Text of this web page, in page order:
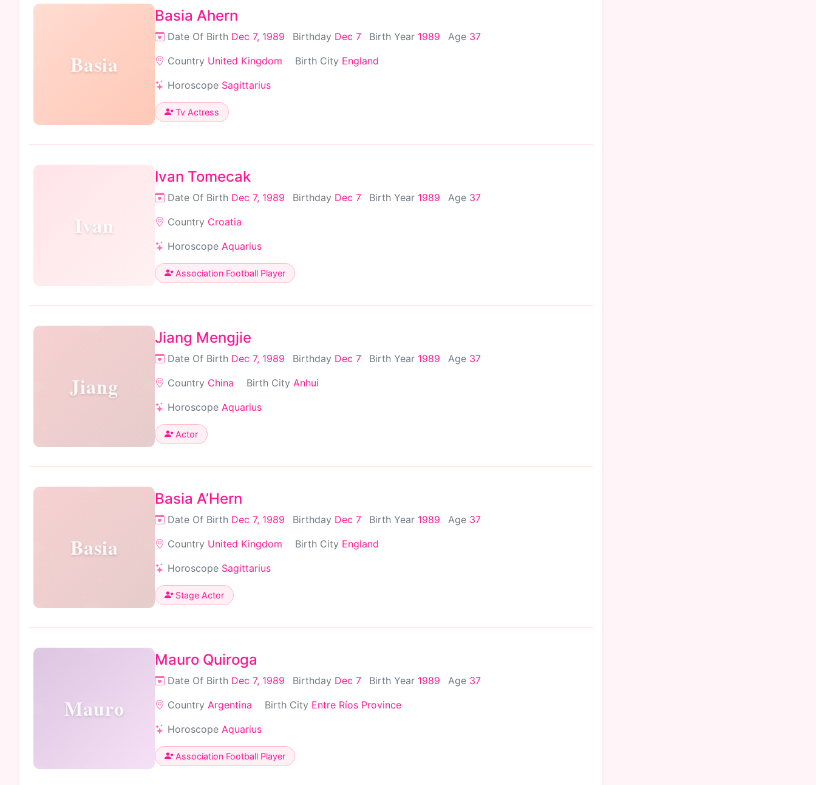
Basia
Basia Ahern
Date Of Birth Dec 7, 1989 Birthday Dec 7 Birth Year 1989 Age 37
Country United Kingdom Birth City England
Horoscope Sagittarius
Tv Actress
Ivan
Ivan Tomecak
Date Of Birth Dec 7, 1989 Birthday Dec 7 Birth Year 1989 Age 37
Country Croatia
Horoscope Aquarius
Association Football Player
Jiang
Jiang Mengjie
Date Of Birth Dec 7, 1989 Birthday Dec 7 Birth Year 1989 Age 37
Country China Birth City Anhui
Horoscope Aquarius
Actor
Basia
Basia A’Hern
Date Of Birth Dec 7, 1989 Birthday Dec 7 Birth Year 1989 Age 37
Country United Kingdom Birth City England
Horoscope Sagittarius
Stage Actor
Mauro
Mauro Quiroga
Date Of Birth Dec 7, 1989 Birthday Dec 7 Birth Year 1989 Age 37
Country Argentina Birth City Entre Ríos Province
Horoscope Aquarius
Association Football Player